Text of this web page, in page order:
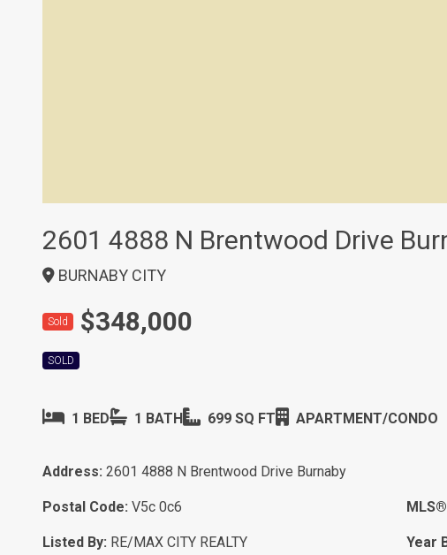
2601 4888 N Brentwood Drive
BURNABY CITY
Sold $348,000
SOLD
1 BED 1 BATH 699 SQ FT APARTMENT/CONDO
Address: 2601 4888 N Brentwood Drive Burnaby
Postal Code: V5c 0c6
Listed By: RE/MAX CITY REALTY Year